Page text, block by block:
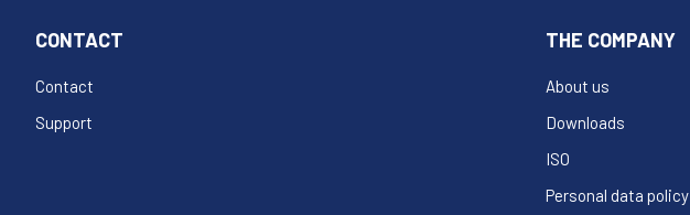
CONTACT
Contact
Support
THE COMPANY
About us
Downloads
ISO
Personal data policy